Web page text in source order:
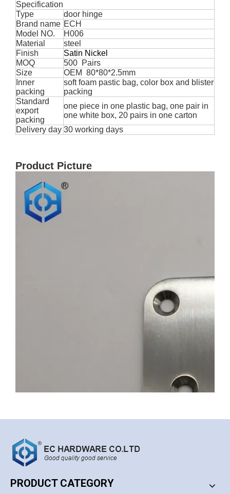
Specification
Type
door hinge
Brand name ECH
Model NO.
H006
Material
steel
Finish
Satin Nickel
MOQ
500 Pairs
Size
OEM 80*80*2.5mm
Inner
packing
soft foam pastic bag, color box and blister
packing
Standard
export
packing
one piece in one plastic bag, one pair in
one white box, 20 pairs in one carton
Delivery day 30 working days
Product Picture
PRODUCT CATEGORY